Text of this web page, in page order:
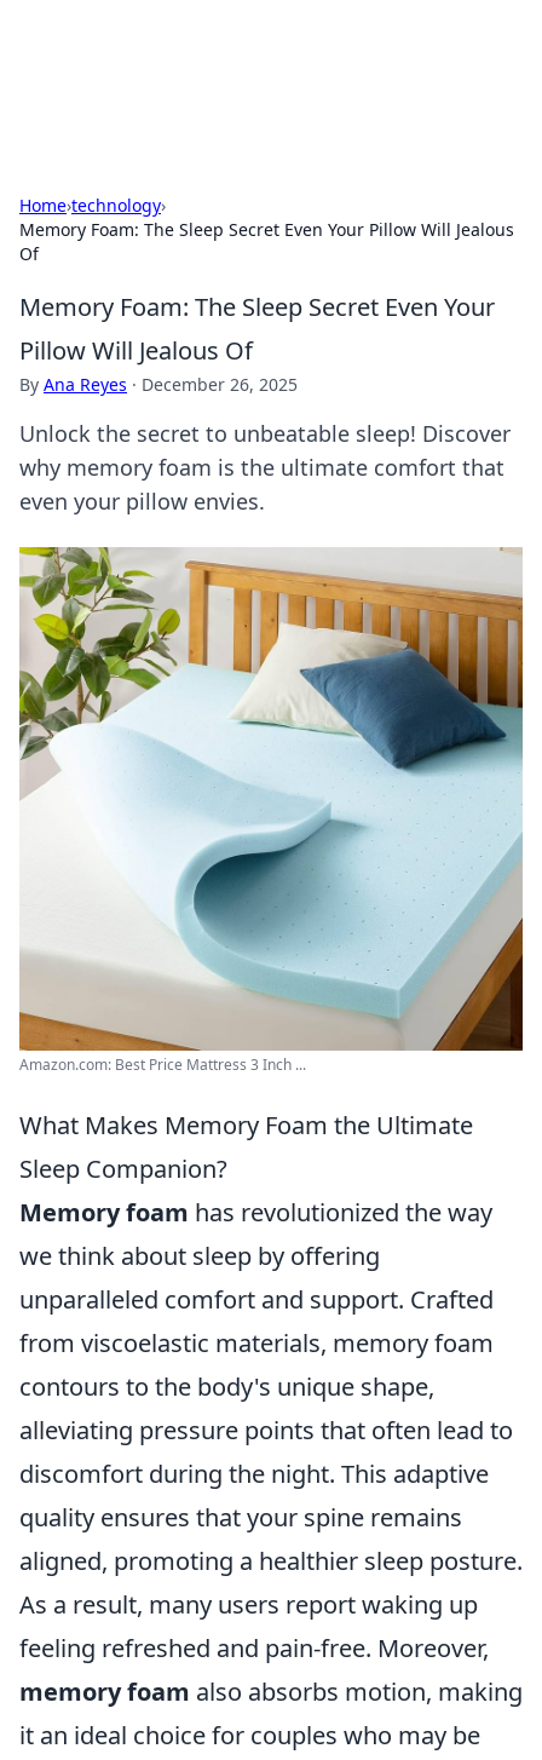
Home›technology›
Memory Foam: The Sleep Secret Even Your Pillow Will Jealous
Of
Memory Foam: The Sleep Secret Even Your
Pillow Will Jealous Of
By Ana Reyes · December 26, 2025
Unlock the secret to unbeatable sleep! Discover
why memory foam is the ultimate comfort that
even your pillow envies.
Amazon.com: Best Price Mattress 3 Inch ...
What Makes Memory Foam the Ultimate
Sleep Companion?
Memory foam has revolutionized the way
we think about sleep by offering
unparalleled comfort and support. Crafted
from viscoelastic materials, memory foam
contours to the body's unique shape,
alleviating pressure points that often lead to
discomfort during the night. This adaptive
quality ensures that your spine remains
aligned, promoting a healthier sleep posture.
As a result, many users report waking up
feeling refreshed and pain-free. Moreover,
memory foam also absorbs motion, making
it an ideal choice for couples who may be